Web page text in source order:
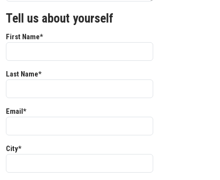
Tell us about yourself
First Name*
Last Name*
Email*
City*